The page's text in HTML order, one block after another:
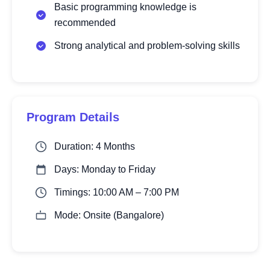
Basic programming knowledge is
recommended
Strong analytical and problem-solving skills
Program Details
Duration: 4 Months
Days: Monday to Friday
Timings: 10:00 AM – 7:00 PM
Mode: Onsite (Bangalore)